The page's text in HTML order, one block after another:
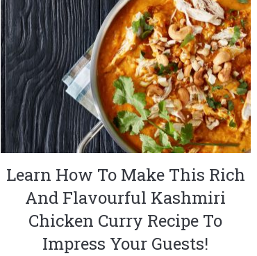
Learn How To Make This Rich
And Flavourful Kashmiri
Chicken Curry Recipe To
Impress Your Guests!